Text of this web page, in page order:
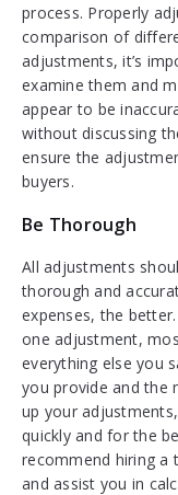
process. Properly
comparison of
adjustments, it’s
examine them and
appear to be
without discussing
ensure the
buyers.
Be Thorough
All adjustments
thorough and
expenses, the
one adjustment,
everything else you
you provide and the
up your
quickly and for the
recommend hiring a
and assist you in